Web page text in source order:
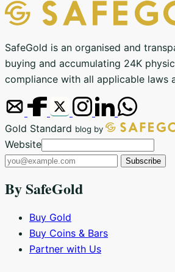
SafeGold is an organised and
buying and accumulating 24K
compliance with all applicable laws
Gold Standard blog by
Website
Subscribe
By SafeGold
Buy Gold
Buy Coins & Bars
Partner with Us